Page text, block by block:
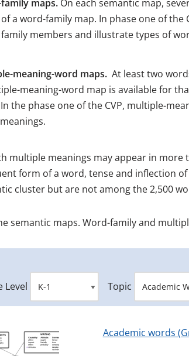
maps. On each semantic map,
a word-family map. In phase one of
members and illustrate types of
meaning-word maps. At least two
meaning-word map is available for
the phase one of the CVP, multiple-
multiple meanings may appear in
form of a word, tense and inflection
cluster but are not among the 2,500
semantic maps. Word-family and
Level Topic
Academic words